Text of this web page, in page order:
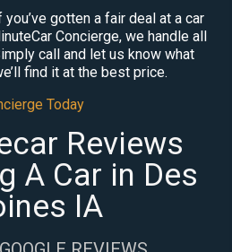
gotten a fair deal at a car
Concierge, we handle all
call and let us know what
find it at the best price.
Today
Reviews
A Car in Des
IA